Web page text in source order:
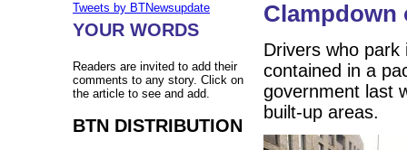
Tweets by BTNewsupdate
YOUR WORDS
Readers are invited to add their
comments to any story. Click on
the article to see and add.
BTN DISTRIBUTION
Clampdown
Drivers who park
contained in a
government last
built-up areas.